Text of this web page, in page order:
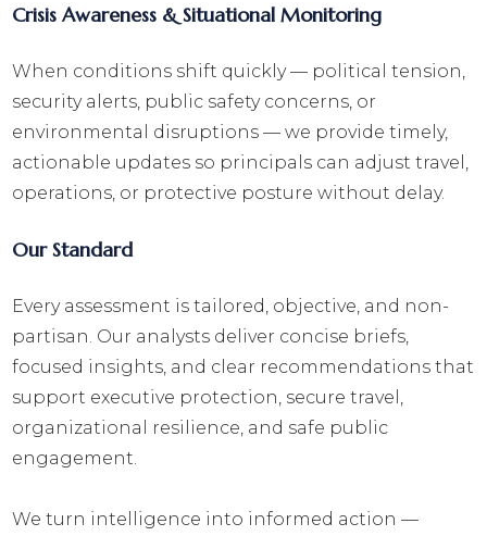
Crisis Awareness & Situational Monitoring
When conditions shift quickly — political tension,
security alerts, public safety concerns, or
environmental disruptions — we provide timely,
actionable updates so principals can adjust travel,
operations, or protective posture without delay.
Our Standard
Every assessment is tailored, objective, and non-
partisan. Our analysts deliver concise briefs,
focused insights, and clear recommendations that
support executive protection, secure travel,
organizational resilience, and safe public
engagement.
We turn intelligence into informed action —